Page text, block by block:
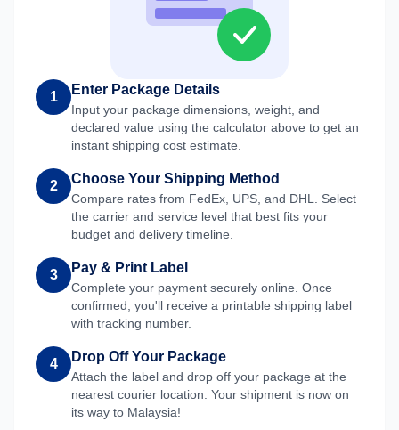
1 Enter Package Details
Input your package dimensions, weight, and
declared value using the calculator above to get an
instant shipping cost estimate.
2 Choose Your Shipping Method
Compare rates from FedEx, UPS, and DHL. Select
the carrier and service level that best fits your
budget and delivery timeline.
3 Pay & Print Label
Complete your payment securely online. Once
confirmed, you'll receive a printable shipping label
with tracking number.
4 Drop Off Your Package
Attach the label and drop off your package at the
nearest courier location. Your shipment is now on
its way to Malaysia!